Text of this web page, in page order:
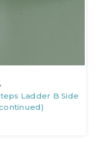
Ladder B Side